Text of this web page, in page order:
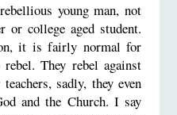
young man, not
or college aged student.
it is fairly normal for
They rebel against
sadly, they even
and the Church. I say